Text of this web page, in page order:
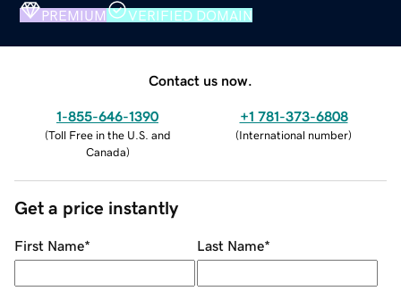
PREMIUM VERIFIED DOMAIN
Contact us now.
1-855-646-1390
(Toll Free in the U.S. and
Canada)
+1 781-373-6808
(International number)
Get a price instantly
First Name* Last Name*